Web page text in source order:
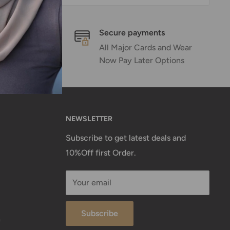
Secure payments
All Major Cards and Wear
Now Pay Later Options
NEWSLETTER
Subscribe to get latest deals and
10%Off first Order.
Your email
Subscribe